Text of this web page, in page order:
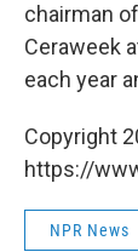
chairman
Ceraweek
each year
Copyright
https://
NPR News